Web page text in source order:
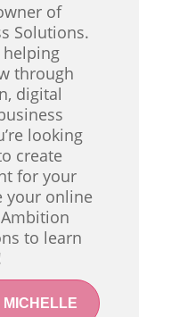
of
Solutions.
helping
through
digital
looking
create
for your
your online
to learn
MICHELLE